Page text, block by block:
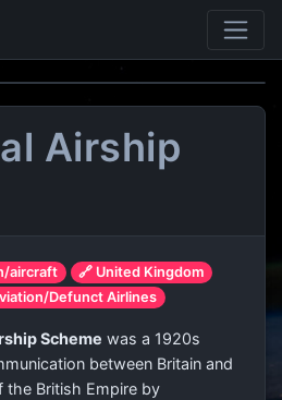
Airship
aircraft
🔗 United Kingdom
Defunct Airlines
Scheme was a 1920s
between Britain and
British Empire by